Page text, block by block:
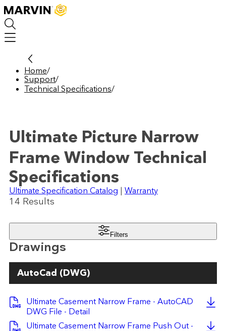
Skip
to
main
content
Home/
Support/
Technical Specifications/
Ultimate Picture Narrow
Frame Window Technical
Specifications
Ultimate Specification Catalog Warranty
14 Results
Filters
Drawings
AutoCad (DWG)
Ultimate Casement Narrow Frame - AutoCAD
DWG File - Detail
Ultimate Casement Narrow Frame Push Out -